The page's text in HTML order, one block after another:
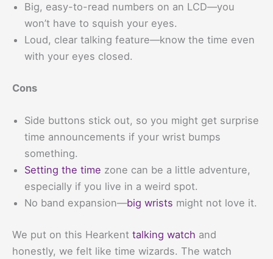
Big, easy-to-read numbers on an LCD—you
won’t have to squish your eyes.
Loud, clear talking feature—know the time even
with your eyes closed.
Cons
Side buttons stick out, so you might get surprise
time announcements if your wrist bumps
something.
Setting the time zone can be a little adventure,
especially if you live in a weird spot.
No band expansion—big wrists might not love it.
We put on this Hearkent talking watch and
honestly, we felt like time wizards. The watch